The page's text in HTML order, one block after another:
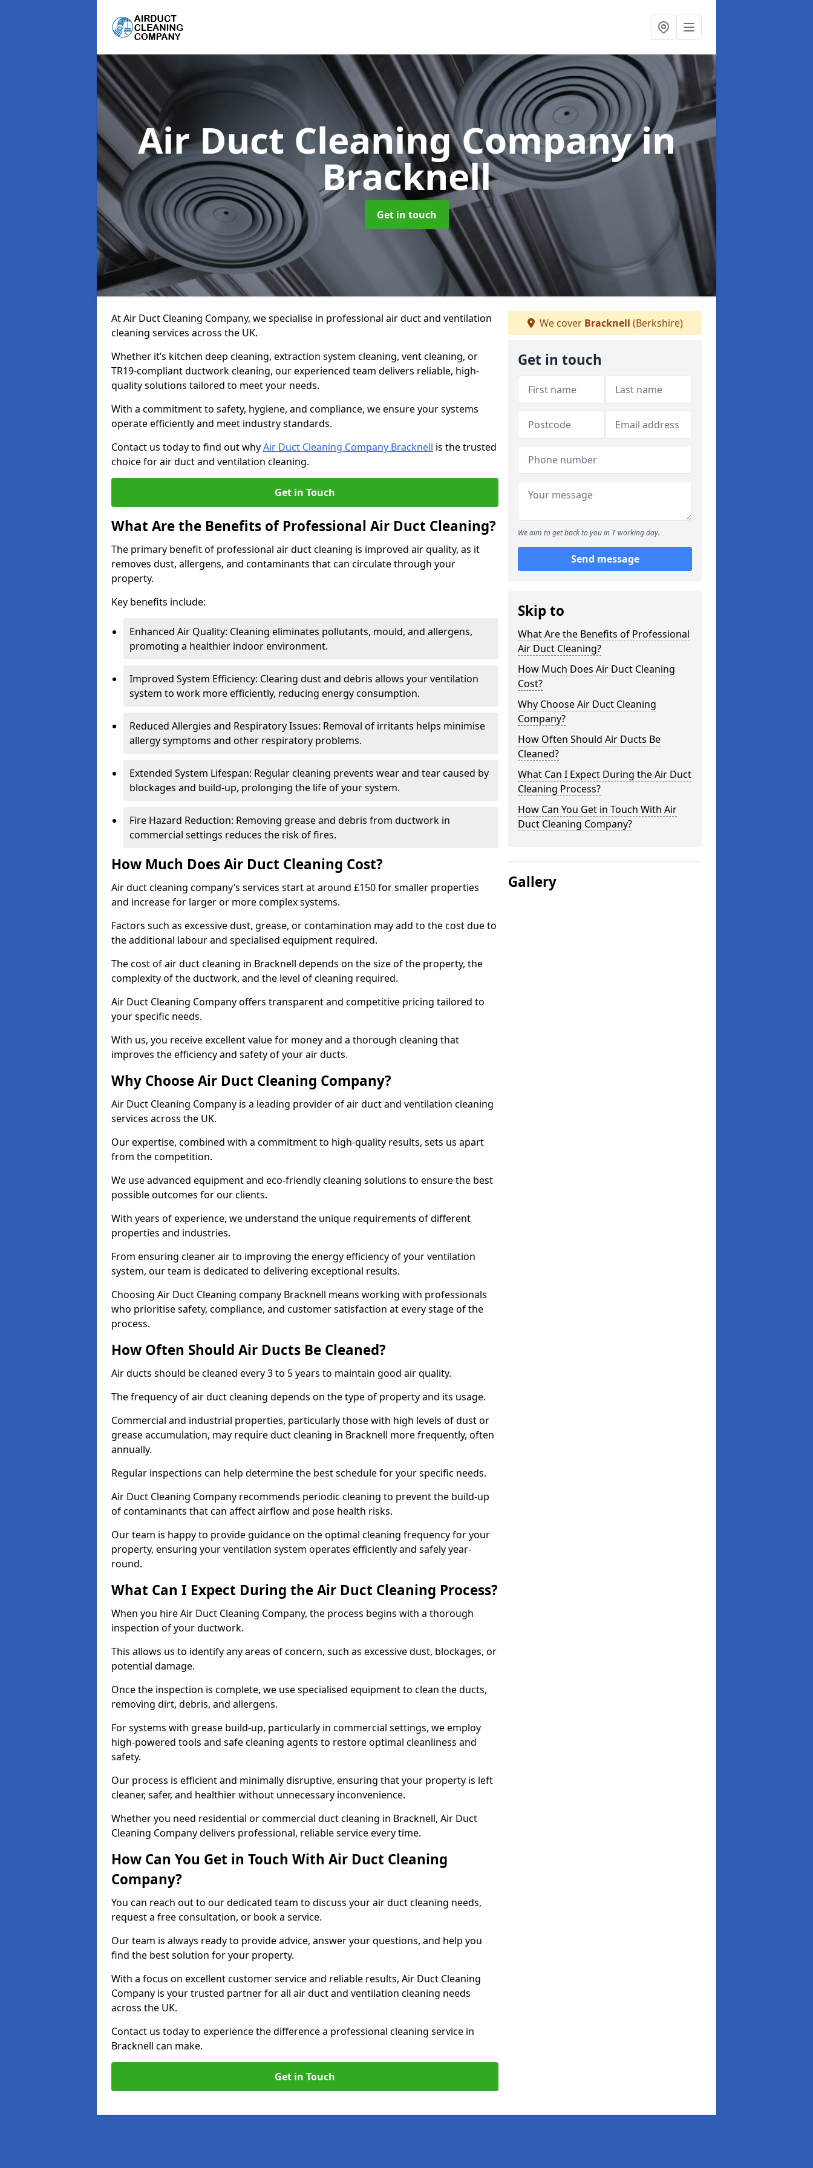
Air Duct Cleaning Companyin
Bracknell
Get in touch
At Air Duct Cleaning Company, we specialise in professional air duct and ventilation
cleaning services across the UK.
Whether it’s kitchen deep cleaning, extraction system cleaning, vent cleaning, or
TR19-compliant ductwork cleaning, our experienced team delivers reliable, high-
quality solutions tailored to meet your needs.
With a commitment to safety, hygiene, and compliance, we ensure your systems
operate efficiently and meet industry standards.
Contact us today to find out whyAir Duct Cleaning Company Bracknell is the trusted
choice for air duct and ventilation cleaning.
Get in Touch
What Are the Benefits of Professional Air Duct Cleaning?
The primary benefit of professional air duct cleaning is improved air quality, as it
removes dust, allergens, and contaminants that can circulate through your
property.
Key benefits include:
Enhanced Air Quality: Cleaning eliminates pollutants, mould, and allergens,
promoting a healthier indoor environment.
Improved System Efficiency: Clearing dust and debris allows your ventilation
system to work more efficiently, reducing energy consumption.
Reduced Allergies and Respiratory Issues: Removal of irritants helps minimise
allergy symptoms and other respiratory problems.
Extended System Lifespan: Regular cleaning prevents wear and tear caused by
blockages and build-up, prolonging the life of your system.
Fire Hazard Reduction: Removing grease and debris from ductwork in
commercial settings reduces the risk of fires.
How Much Does Air Duct Cleaning Cost?
Air duct cleaning company’s services start at around £150 for smaller properties
and increase for larger or more complex systems.
Factors such as excessive dust, grease, or contamination may add to the cost due to
the additional labour and specialised equipment required.
The cost of air duct cleaning in Bracknell depends on the size of the property, the
complexity of the ductwork, and the level of cleaning required.
Air Duct Cleaning Company offers transparent and competitive pricing tailored to
your specific needs.
With us, you receive excellent value for money and a thorough cleaning that
improves the efficiency and safety of your air ducts.
Why Choose Air Duct Cleaning Company?
Air Duct Cleaning Company is a leading provider of air duct and ventilation cleaning
services across the UK.
Our expertise, combined with a commitment to high-quality results, sets us apart
from the competition.
We use advanced equipment and eco-friendly cleaning solutions to ensure the best
possible outcomes for our clients.
With years of experience, we understand the unique requirements of different
properties and industries.
From ensuring cleaner air to improving the energy efficiency of your ventilation
system, our team is dedicated to delivering exceptional results.
Choosing Air Duct Cleaning company Bracknell means working with professionals
who prioritise safety, compliance, and customer satisfaction at every stage of the
process.
How Often Should Air Ducts Be Cleaned?
Air ducts should be cleaned every 3 to 5 years to maintain good air quality.
The frequency of air duct cleaning depends on the type of property and its usage.
Commercial and industrial properties, particularly those with high levels of dust or
grease accumulation, may require duct cleaning in Bracknell more frequently, often
annually.
Regular inspections can help determine the best schedule for your specific needs.
Air Duct Cleaning Company recommends periodic cleaning to prevent the build-up
of contaminants that can affect airflow and pose health risks.
Our team is happy to provide guidance on the optimal cleaning frequency for your
property, ensuring your ventilation system operates efficiently and safely year-
round.
What Can I Expect During the Air Duct Cleaning Process?
When you hire Air Duct Cleaning Company, the process begins with a thorough
inspection of your ductwork.
This allows us to identify any areas of concern, such as excessive dust, blockages, or
potential damage.
Once the inspection is complete, we use specialised equipment to clean the ducts,
removing dirt, debris, and allergens.
For systems with grease build-up, particularly in commercial settings, we employ
high-powered tools and safe cleaning agents to restore optimal cleanliness and
safety.
Our process is efficient and minimally disruptive, ensuring that your property is left
cleaner, safer, and healthier without unnecessary inconvenience.
Whether you need residential or commercial duct cleaning in Bracknell, Air Duct
Cleaning Company delivers professional, reliable service every time.
How Can You Get in Touch With Air Duct Cleaning
Company?
You can reach out to our dedicated team to discuss your air duct cleaning needs,
request a free consultation, or book a service.
Our team is always ready to provide advice, answer your questions, and help you
find the best solution for your property.
With a focus on excellent customer service and reliable results, Air Duct Cleaning
Company is your trusted partner for all air duct and ventilation cleaning needs
across the UK.
Contact us today to experience the difference a professional cleaning service in
Bracknell can make.
Get in Touch
We cover Bracknell (Berkshire)
Get in touch
We aim to get back to you in 1 working day.
Send message
Skip to
What Are the Benefits of Professional
Air Duct Cleaning?
How Much Does Air Duct Cleaning
Cost?
Why Choose Air Duct Cleaning
Company?
How Often Should Air Ducts Be
Cleaned?
What Can I Expect During the Air Duct
Cleaning Process?
How Can You Get in Touch With Air
Duct Cleaning Company?
Gallery